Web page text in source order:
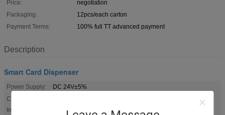
Price:
negotiation
Packaging:
12pcs/each carton
Payment Terms:
100% full TT advanced payment
Description
Smart Card Dispenser
Power Supply:
DC 24V±5%
Communication
Interface: